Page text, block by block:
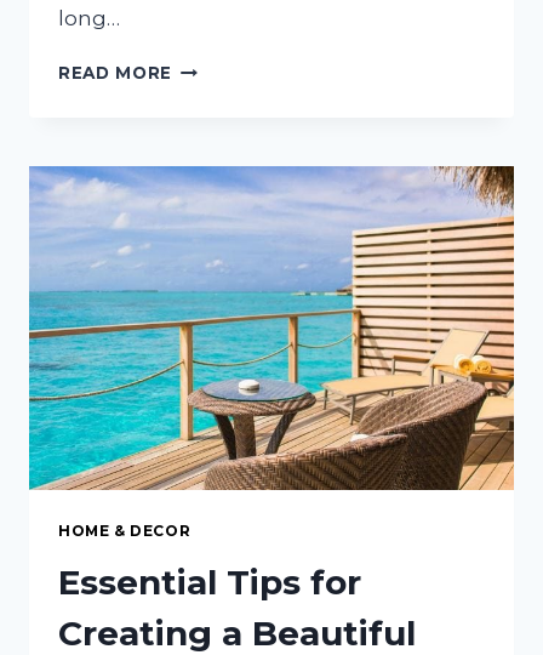
long…
READ MORE REBUILDING
A
ROAD
ACCIDENT
OVERCOMING
OBSTACLES
IN
RECOVERY
HOME & DECOR
Essential Tips for
Creating a Beautiful